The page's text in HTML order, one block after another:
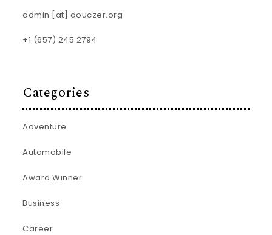
admin [at] douczer.org
+1 (657) 245 2794
Categories
Adventure
Automobile
Award Winner
Business
Career